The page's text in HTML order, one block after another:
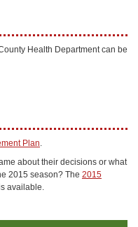
Health Department can be
Plan.
about their decisions or what
2015 season? The 2015
available.